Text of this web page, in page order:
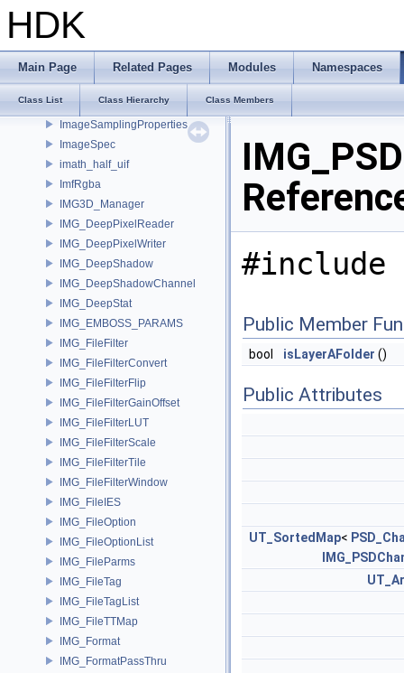
HDK
Main Page Related Pages Modules Namespaces
Class List Class Hierarchy Class Members
ImageLevel
ImageNodeMdl
ImageOutput
ImageSamplingKeyHasher
ImageSamplingProperties
ImageSpec
imath_half_uif
ImfRgba
IMG3D_Manager
IMG_DeepPixelReader
IMG_DeepPixelWriter
IMG_DeepShadow
IMG_DeepShadowChannel
IMG_DeepStat
IMG_EMBOSS_PARAMS
IMG_FileFilter
IMG_FileFilterConvert
IMG_FileFilterFlip
IMG_FileFilterGainOffset
IMG_FileFilterLUT
IMG_FileFilterScale
IMG_FileFilterTile
IMG_FileFilterWindow
IMG_FileIES
IMG_FileOption
IMG_FileOptionList
IMG_FileParms
IMG_FileTag
IMG_FileTagList
IMG_FileTTMap
IMG_Format
IMG_FormatPassThru
#include
Public Member
bool isLayerAFolder ()
Public Attributes
UT_SortedMap<